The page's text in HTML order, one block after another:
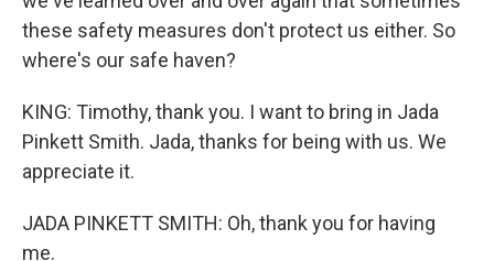
these safety measures don't protect us either. So
where's our safe haven?
KING: Timothy, thank you. I want to bring in Jada
Pinkett Smith. Jada, thanks for being with us. We
appreciate it.
JADA PINKETT SMITH: Oh, thank you for having
me.